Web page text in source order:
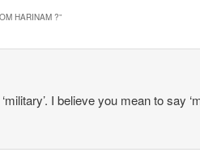
HARINAM ?”
I believe you mean to say